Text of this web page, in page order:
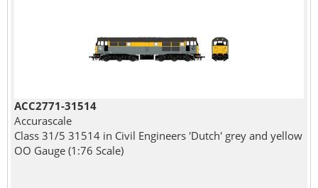
ACC2771-31514
Accurascale
Class 31/5 31514 in Civil Engineers 'Dutch' grey and yellow
OO Gauge (1:76 Scale)